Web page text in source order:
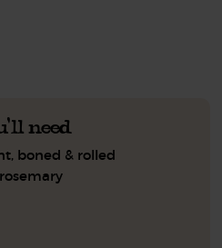
need
boned & rolled